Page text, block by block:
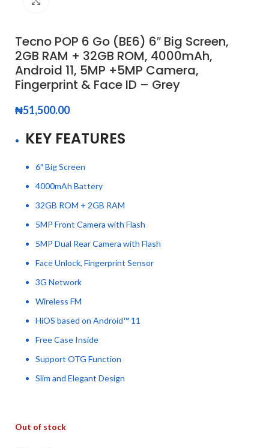
Tecno POP 6 Go (BE6) 6″ Big Screen,
2GB RAM + 32GB ROM, 4000mAh,
Android 11, 5MP +5MP Camera,
Fingerprint & Face ID – Grey
₦51,500.00
KEY FEATURES
6″ Big Screen
4000mAh Battery
32GB ROM + 2GB RAM
5MP Front Camera with Flash
5MP Dual Rear Camera with Flash
Face Unlock, Fingerprint Sensor
3G Network
Wireless FM
HiOS based on Android™ 11
Free Case Inside
Support OTG Function
Slim and Elegant Design
Out of stock